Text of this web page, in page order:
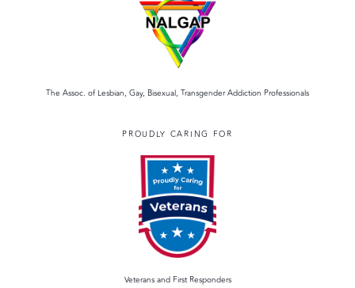
The Assoc. of Lesbian, Gay, Bisexual, Transgender Addiction Professionals
PROUDLY CARING FOR
Veterans and First Responders